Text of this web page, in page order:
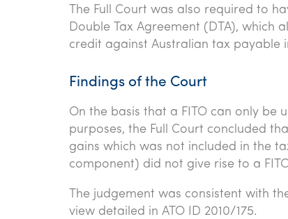
The Full Court was also required to
Double Tax Agreement (DTA), which
credit against Australian tax payable
Findings of the Court
On the basis that a FITO can only be
purposes, the Full Court concluded
gains which was not included in the
component) did not give rise to a
The judgement was consistent with
view detailed in ATO ID 2010/175.